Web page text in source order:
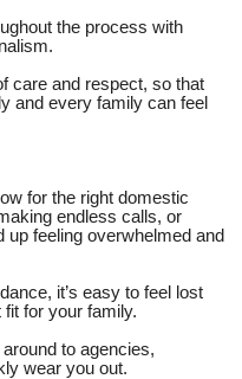
the process with
care and respect, so that
and every family can feel
for the right domestic
endless calls, or
feeling overwhelmed and
it’s easy to feel lost
fit for your family.
to agencies,
wear you out.